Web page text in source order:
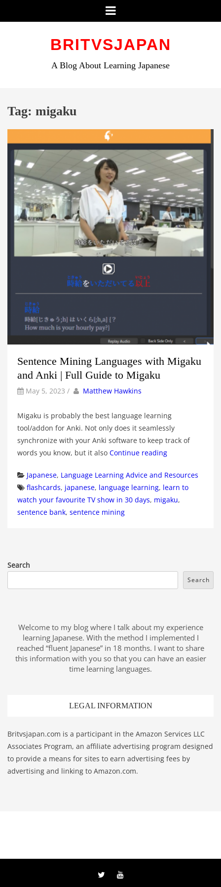
Menu
BRITVSJAPAN
A Blog About Learning Japanese
Tag: migaku
Sentence Mining Languages with Migaku
and Anki | Full Guide to Migaku
May 5, 2023 / by Author
Matthew Hawkins
Migaku is probably the best language learning
tool/addon for Anki. Not only does it seamlessly
synchronize with your Anki software to keep track of
words you know, but it also Continue reading
Categories
Japanese, Language Learning Advice and Resources
Tags
flashcards, japanese, language learning, learn to
watch your favourite TV show in 30 days, migaku,
sentence bank, sentence mining
Search
Search
Welcome to my blog where I talk about my experience
learning Japanese. With the method I implemented I
reached “fluent Japanese” in 18 months. I want to share
this information with you so that you can have an easier
time learning languages.
LEGAL INFORMATION
Britvsjapan.com is a participant in the Amazon Services LLC
Associates Program, an affiliate advertising program designed
to provide a means for sites to earn advertising fees by
advertising and linking to Amazon.com.
TwitterYouTube